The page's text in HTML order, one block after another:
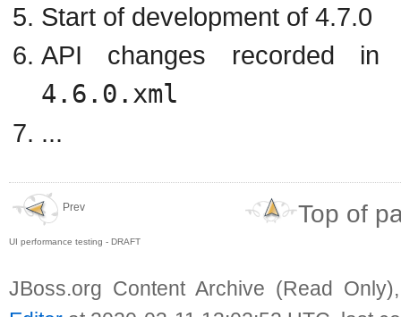
Start of development of 4.7.0
API changes recorded
4.6.0.xml
...
Prev
UI performance testing - DRAFT
Top of
JBoss.org Content Archive (Read